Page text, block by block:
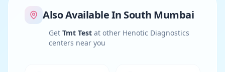
Also Available In South Mumbai
Get Tmt Test at other Henotic Diagnostics
centers near you